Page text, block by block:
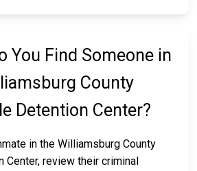
You Find Someone in
County
Detention Center?
in the Williamsburg County
Center, review their criminal